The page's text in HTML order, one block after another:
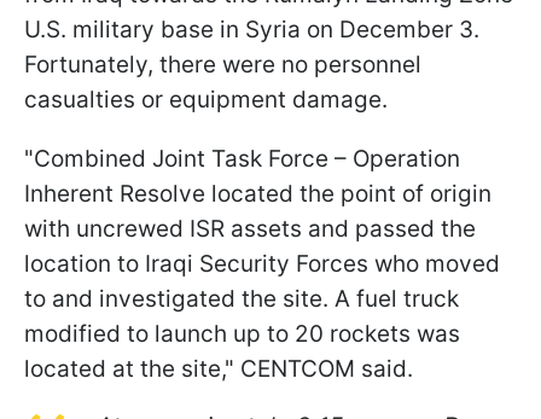
U.S. military base in Syria on December 3.
Fortunately, there were no personnel
casualties or equipment damage.
"Combined Joint Task Force – Operation
Inherent Resolve located the point of origin
with uncrewed ISR assets and passed the
location to Iraqi Security Forces who moved
to and investigated the site. A fuel truck
modified to launch up to 20 rockets was
located at the site," CENTCOM said.